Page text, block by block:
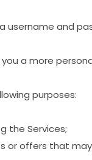
a username and
you a more
purposes:
the Services;
oroffers that may